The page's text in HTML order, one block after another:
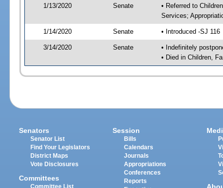
1/13/2020 Senate
• Referred to
Services;
1/14/2020 Senate • Introduced -SJ 116
3/14/2020 Senate
• Indefinitely
• Died in Children,
Senators
Senator List
Find Your Legislators
District Maps
Vote Disclosures
Committees
Committee List
Session
Bills
Calendars
Journals
Appropriations
Conferences
Reports